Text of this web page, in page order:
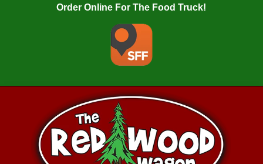
Order Online For The Food Truck!